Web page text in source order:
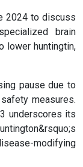
2024 to discuss
brain
lower huntingtin,
pause due to
measures.
underscores its
modifying